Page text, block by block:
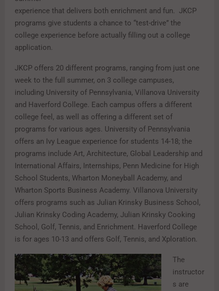
experience that delivers both enrichment and fun. JKCP
programs give students a chance to “test-drive” the
college experience before actually filling out a college
application.
JKCP offers 20 different programs, ranging from just one
week to the full summer, on 3 college campuses,
including University of Pennsylvania, Villanova University
and Haverford College. Each campus offers a different
college feel, as well as offering a different set of
programs for various ages. University of Pennsylvania
offers an Ivy League experience for students 14-18; the
programs include Art, Architecture, Global Leadership and
International Affairs, Internships, Penn Medicine for High
School Students, Wharton Moneyball Academy, and
Wharton Sports Business Academy. Villanova University
offers programs such as Julian Krinsky Business School,
Julian Krinsky Coding Academy, Julian Krinsky Cooking
School, Golf, Tennis, and Enrichment. Haverford College
is for ages 10-13 and offers Golf, Tennis, and Xploration.
The
instructor
s are